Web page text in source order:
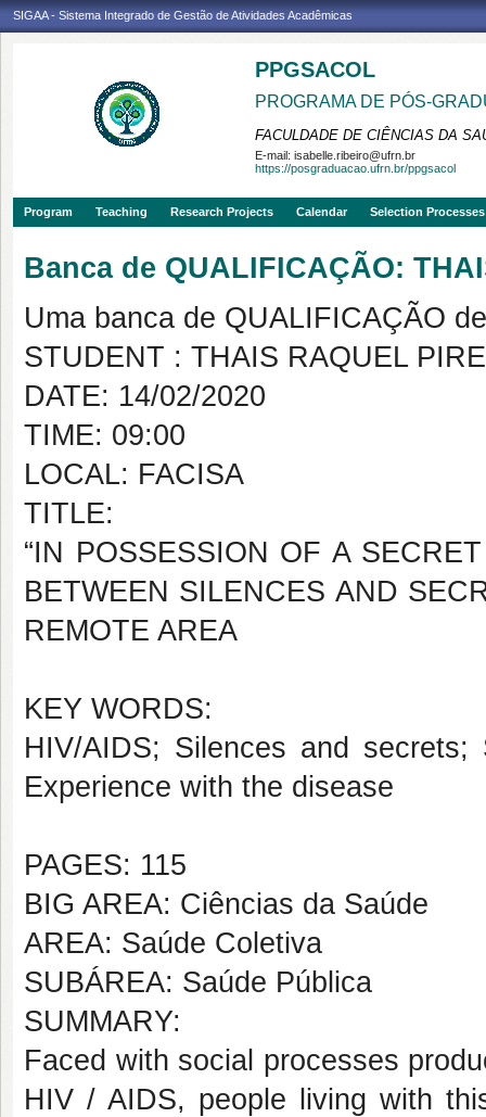
SIGAA - Sistema Integrado de Gestão de Atividades Acadêmicas
PPGSACOL
PROGRAMA DE PÓS-
FACULDADE DE CIÊNCIAS DA
E-mail: isabelle.ribeiro@ufrn.br
https://posgraduacao.ufrn.br/ppgsacol
Program Teaching Research Projects Calendar Selection Processes
Banca de QUALIFICAÇÃO:
Uma banca de QUALIFICAÇÃO
STUDENT : THAIS RAQUEL
DATE: 14/02/2020
TIME: 09:00
LOCAL: FACISA
TITLE:
“IN POSSESSION OF A
BETWEEN SILENCES AND
REMOTE AREA
KEY WORDS:
HIV/AIDS; Silences and
Experience with the disease
PAGES: 115
BIG AREA: Ciências da Saúde
AREA: Saúde Coletiva
SUBÁREA: Saúde Pública
SUMMARY:
Faced with social processes
HIV / AIDS, people living with